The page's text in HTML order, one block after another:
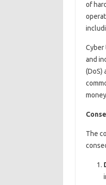
of
Cyber
and
(DoS)
The